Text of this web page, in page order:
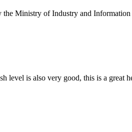
Ministry of Industry and
level is also very good, this is a great